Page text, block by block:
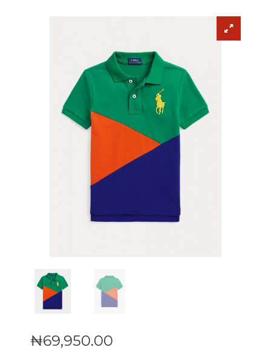
₦69,950.00